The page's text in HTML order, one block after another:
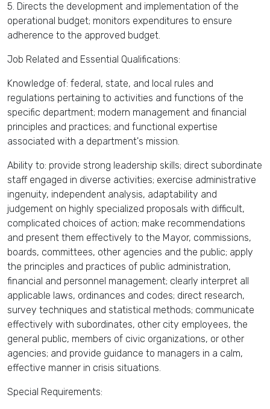
5. Directs the development and implementation of the
operational budget; monitors expenditures to ensure
adherence to the approved budget.
Job Related and Essential Qualifications:
Knowledge of: federal, state, and local rules and
regulations pertaining to activities and functions of the
specific department; modern management and financial
principles and practices; and functional expertise
associated with a department's mission.
Ability to: provide strong leadership skills; direct subordinate
staff engaged in diverse activities; exercise administrative
ingenuity, independent analysis, adaptability and
judgement on highly specialized proposals with difficult,
complicated choices of action; make recommendations
and present them effectively to the Mayor, commissions,
boards, committees, other agencies and the public; apply
the principles and practices of public administration,
financial and personnel management; clearly interpret all
applicable laws, ordinances and codes; direct research,
survey techniques and statistical methods; communicate
effectively with subordinates, other city employees, the
general public, members of civic organizations, or other
agencies; and provide guidance to managers in a calm,
effective manner in crisis situations.
Special Requirements: